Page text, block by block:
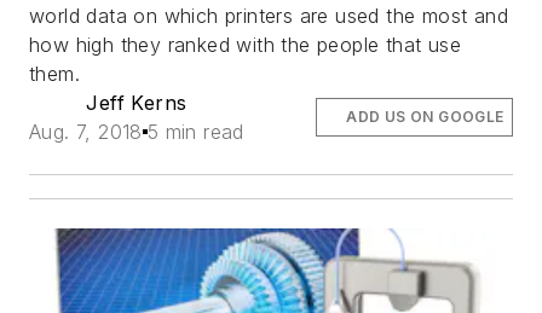
world data on which printers are used the most and
how high they ranked with the people that use
them.
Jeff Kerns
Aug. 7, 2018 5 min read
ADD US ON GOOGLE